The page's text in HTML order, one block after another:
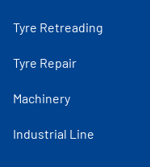
Tyre Retreading
Tyre Repair
Machinery
Industrial Line